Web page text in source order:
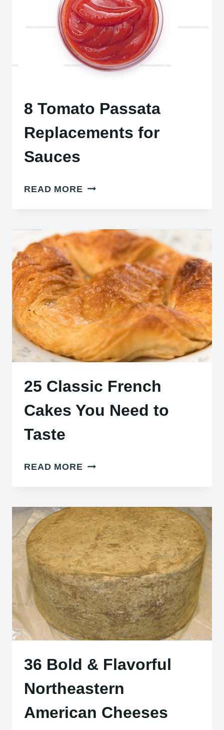
MILK
8 Tomato Passata
Replacements for
Sauces
READ MORE 8
REPLACEMENTS
FOR
SAUCES
25 Classic French
Cakes You Need to
Taste
READ MORE 25
CAKES
YOU
NEED
TO
TASTE
36 Bold & Flavorful
Northeastern
American Cheeses